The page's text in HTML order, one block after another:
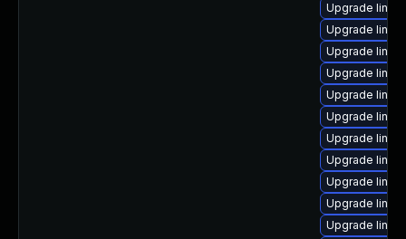
Upgrade
Upgrade
Upgrade
Upgrade
Upgrade
Upgrade
Upgrade
Upgrade
Upgrade
Upgrade
Upgrade